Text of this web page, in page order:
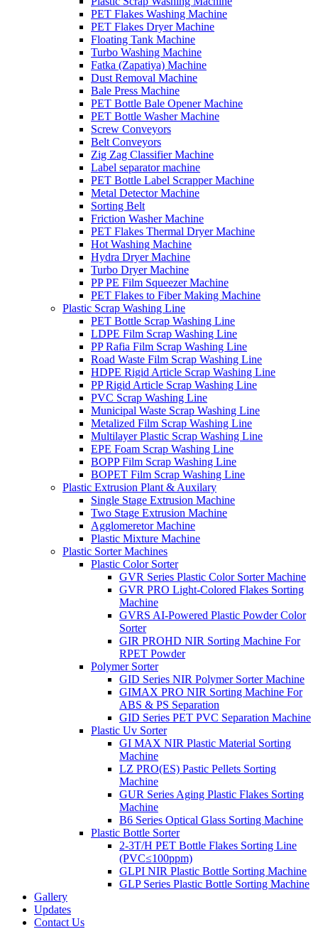
PET Flakes Washing Machine
PET Flakes Dryer Machine
Floating Tank Machine
Turbo Washing Machine
Fatka (Zapatiya) Machine
Dust Removal Machine
Bale Press Machine
PET Bottle Bale Opener Machine
PET Bottle Washer Machine
Screw Conveyors
Belt Conveyors
Zig Zag Classifier Machine
Label separator machine
PET Bottle Label Scrapper Machine
Metal Detector Machine
Sorting Belt
Friction Washer Machine
PET Flakes Thermal Dryer Machine
Hot Washing Machine
Hydra Dryer Machine
Turbo Dryer Machine
PP PE Film Squeezer Machine
PET Flakes to Fiber Making Machine
Plastic Scrap Washing Line
PET Bottle Scrap Washing Line
LDPE Film Scrap Washing Line
PP Rafia Film Scrap Washing Line
Road Waste Film Scrap Washing Line
HDPE Rigid Article Scrap Washing Line
PP Rigid Article Scrap Washing Line
PVC Scrap Washing Line
Municipal Waste Scrap Washing Line
Metalized Film Scrap Washing Line
Multilayer Plastic Scrap Washing Line
EPE Foam Scrap Washing Line
BOPP Film Scrap Washing Line
BOPET Film Scrap Washing Line
Plastic Extrusion Plant & Auxilary
Single Stage Extrusion Machine
Two Stage Extrusion Machine
Agglomeretor Machine
Plastic Mixture Machine
Plastic Sorter Machines
Plastic Color Sorter
GVR Series Plastic Color Sorter Machine
GVR PRO Light-Colored Flakes Sorting
Machine
GVRS AI-Powered Plastic Powder Color
Sorter
GIR PROHD NIR Sorting Machine For
RPET Powder
Polymer Sorter
GID Series NIR Polymer Sorter Machine
GIMAX PRO NIR Sorting Machine For
ABS & PS Separation
GID Series PET PVC Separation Machine
Plastic Uv Sorter
GI MAX NIR Plastic Material Sorting
Machine
LZ PRO(ES) Pastic Pellets Sorting
Machine
GUR Series Aging Plastic Flakes Sorting
Machine
B6 Series Optical Glass Sorting Machine
Plastic Bottle Sorter
2-3T/H PET Bottle Flakes Sorting Line
(PVC≤100ppm)
GLPI NIR Plastic Bottle Sorting Machine
GLP Series Plastic Bottle Sorting Machine
Gallery
Updates
Contact Us